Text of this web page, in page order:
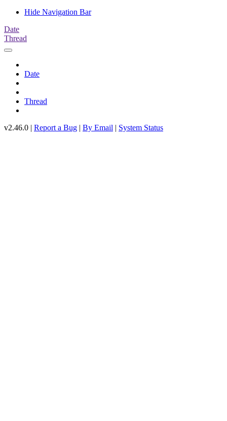
Hide Navigation Bar
Date
Thread
Date
Thread
v2.46.0 | Report a Bug | By Email | System Status